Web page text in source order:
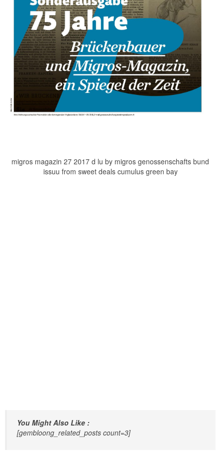
migros magazin 27 2017 d lu by migros genossenschafts bund
issuu from sweet deals cumulus green bay
You Might Also Like :
[gembloong_related_posts count=3]